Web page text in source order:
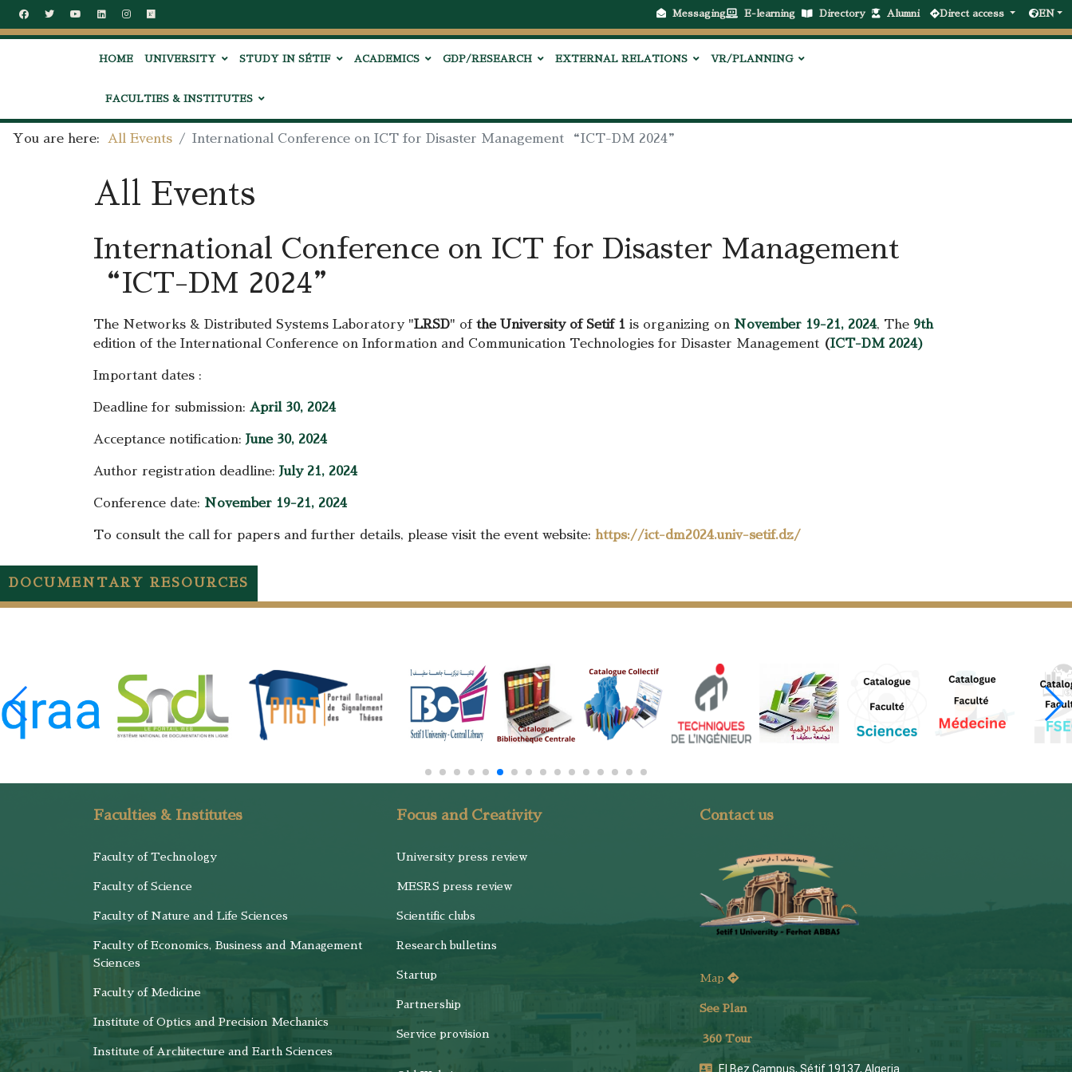
Messaging E-learning Directory Alumni Direct access EN
HOME UNIVERSITY STUDY IN SÉTIF ACADEMICS GDP/RESEARCH EXTERNAL RELATIONS VR/PLANNING
FACULTIES & INSTITUTES
You are here: All Events International Conference on ICT for Disaster Management “ICT-DM 2024”
All Events
International Conference on ICT for Disaster Management
“ICT-DM 2024”
The Networks & Distributed Systems Laboratory "LRSD" of the University of Setif 1 is organizing on November 19-21, 2024, The 9th
edition of the International Conference on Information and Communication Technologies for Disaster Management (ICT-DM 2024)
Important dates :
Deadline for submission: April 30, 2024
Acceptance notification: June 30, 2024
Author registration deadline: July 21, 2024
Conference date: November 19-21, 2024
To consult the call for papers and further details, please visit the event website: https://ict-dm2024.univ-setif.dz/
DOCUMENTARY RESOURCES
Faculties & Institutes
Faculty of Technology
Faculty of Science
Faculty of Nature and Life Sciences
Faculty of Economics, Business and Management
Sciences
Faculty of Medicine
Institute of Optics and Precision Mechanics
Institute of Architecture and Earth Sciences
Focus and Creativity
University press review
MESRS press review
Scientific clubs
Research bulletins
Startup
Partnership
Service provision
Contact us
Map
See Plan
360 Tour
El Bez Campus, Sétif 19137, Algeria